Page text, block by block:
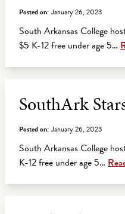
Posted on: January 26, 2023
South Arkansas College
$5 K-12 free under age 5…
SouthArk
Posted on: January 26, 2023
South Arkansas College
K-12 free under age 5…